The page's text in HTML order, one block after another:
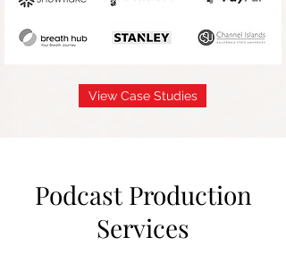
View Case Studies
Podcast Production
Services